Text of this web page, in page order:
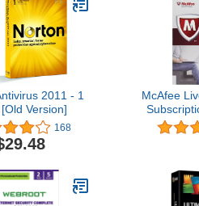
2011 - 1
Version]
168
McAfee